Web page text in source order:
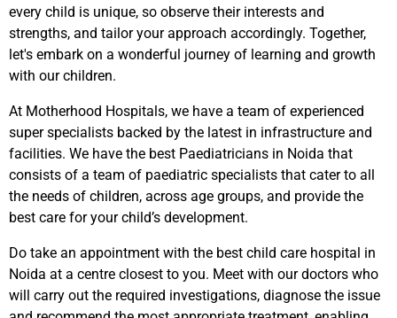
every child is unique, so observe their interests and
strengths, and tailor your approach accordingly. Together,
let's embark on a wonderful journey of learning and growth
with our children.
At Motherhood Hospitals, we have a team of experienced
super specialists backed by the latest in infrastructure and
facilities. We have the best Paediatricians in Noida that
consists of a team of paediatric specialists that cater to all
the needs of children, across age groups, and provide the
best care for your child’s development.
Do take an appointment with the best child care hospital in
Noida at a centre closest to you. Meet with our doctors who
will carry out the required investigations, diagnose the issue